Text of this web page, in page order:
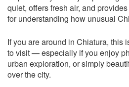
quiet, offers fresh air, and
for understanding how unusual
If you are around in Chiatura, this
to visit — especially if you enjoy
urban exploration, or simply
over the city.